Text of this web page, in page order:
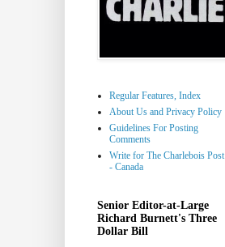
Regular Features, Index
About Us and Privacy Policy
Guidelines For Posting
Comments
Write for The Charlebois Post
- Canada
Senior Editor-at-Large
Richard Burnett's Three
Dollar Bill